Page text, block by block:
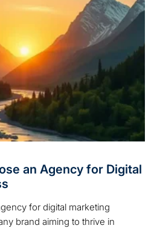
an Agency for Digital
for digital marketing
brand aiming to thrive in